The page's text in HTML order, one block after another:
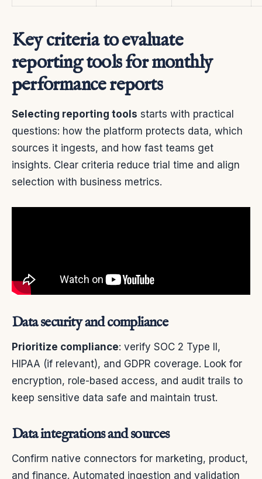
Key criteria to evaluate
reporting tools for monthly
performance reports
Selecting reporting tools starts with practical
questions: how the platform protects data, which
sources it ingests, and how fast teams get
insights. Clear criteria reduce trial time and align
selection with business metrics.
Data security and compliance
Prioritize compliance: verify SOC 2 Type II,
HIPAA (if relevant), and GDPR coverage. Look for
encryption, role-based access, and audit trails to
keep sensitive data safe and maintain trust.
Data integrations and sources
Confirm native connectors for marketing, product,
and finance. Automated ingestion and validation